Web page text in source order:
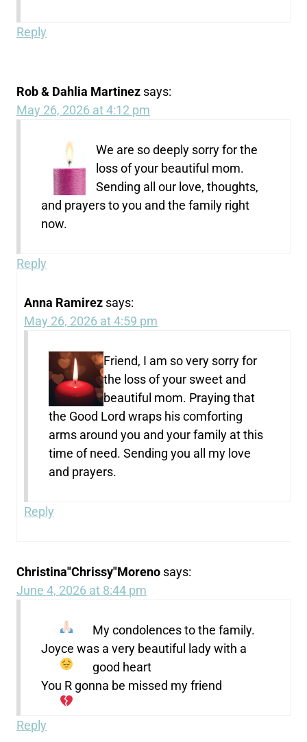
Reply
Rob & Dahlia Martinez says:
May 26, 2026 at 4:12 pm
We are so deeply sorry for the
loss of your beautiful mom.
Sending all our love, thoughts,
and prayers to you and the family right
now.
Reply
Anna Ramirez says:
May 26, 2026 at 4:59 pm
Friend, I am so very sorry for
the loss of your sweet and
beautiful mom. Praying that
the Good Lord wraps his comforting
arms around you and your family at this
time of need. Sending you all my love
and prayers.
Reply
Christina"Chrissy"Moreno says:
June 4, 2026 at 8:44 pm
My condolences to the family.
Joyce was a very beautiful lady with a
good heart
You R gonna be missed my friend
Reply